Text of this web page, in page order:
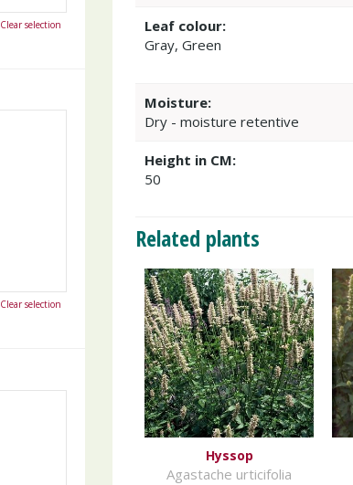
Leaf colour:
Gray, Green
Moisture:
Dry - moisture retentive
Height in CM:
50
Related plants
Hyssop
Agastache urticifolia
Clear selection
Clear selection